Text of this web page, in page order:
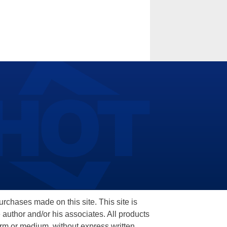
made on this site. This site is
and/or his associates. All products